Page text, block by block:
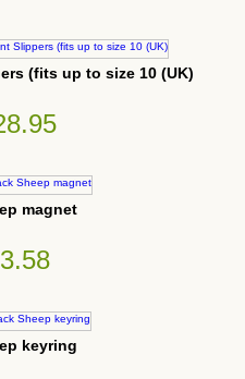
(fits up to size 10 (UK)
magnet
keyring